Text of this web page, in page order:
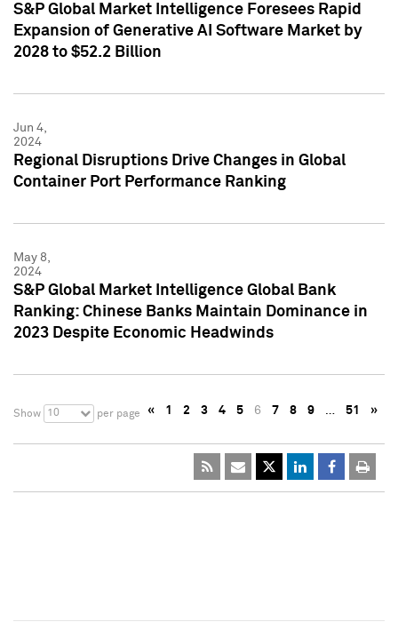
S&P Global Market Intelligence Foresees Rapid
Expansion of Generative AI Software Market by
2028 to $52.2 Billion
Jun 4,
2024
Regional Disruptions Drive Changes in Global
Container Port Performance Ranking
May 8,
2024
S&P Global Market Intelligence Global Bank
Ranking: Chinese Banks Maintain Dominance in
2023 Despite Economic Headwinds
Show 10 per page « 1 2 3 4 5 6 7 8 9 … 51 »